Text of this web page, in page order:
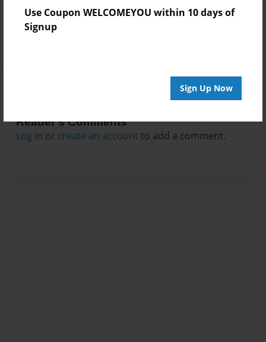
Use Coupon WELCOMEYOU within 10 days of
Signup
Sign Up Now
No author messages are available for this book.
Reader's Comments
Log in or create an account to add a comment.